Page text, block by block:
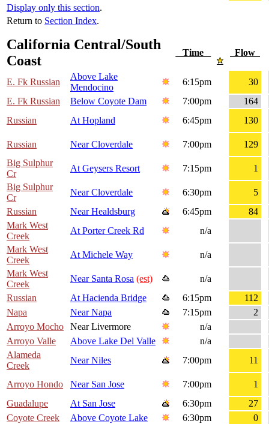
Display only this section.
Return to Section Index.
California Central/South
Coast
Time Flow
E. Fk Russian
Above Lake
Mendocino
6:15pm
30
E. Fk Russian
Below Coyote Dam 7:00pm
164
Russian
At Hopland 6:45pm 130
Russian Near Cloverdale 7:00pm
129
Big Sulphur
Cr
At Geysers Resort 7:15pm
1
Big Sulphur
Cr
Near Cloverdale 6:30pm
5
Russian
Near Healdsburg 6:45pm
84
Mark West
Creek
At Porter Creek Rd
n/a
Mark West
Creek
At Michele Way
n/a
Mark West
Creek
Near Santa Rosa (est)
n/a
Russian
At Hacienda Bridge 6:15pm
112
Napa
Near Napa 7:15pm
2
Arroyo Mocho
Near Livermore
n/a
Arroyo Valle
Above Lake Del Valle
n/a
Alameda
Creek
Near Niles 7:00pm 11
Arroyo Hondo Near San Jose 7:00pm
1
Guadalupe
At San Jose 6:30pm
27
Coyote Creek
Above Coyote Lake 6:30pm
0